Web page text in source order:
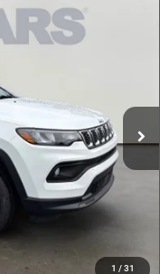
1 / 31
Int.
-$3,405
+$989
$33,489
for licensing costs,